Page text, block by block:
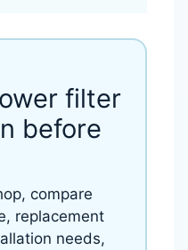
filter
before
compare
replacement
needs,